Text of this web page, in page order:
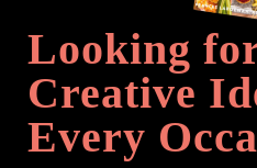
Looking
Creative
Every